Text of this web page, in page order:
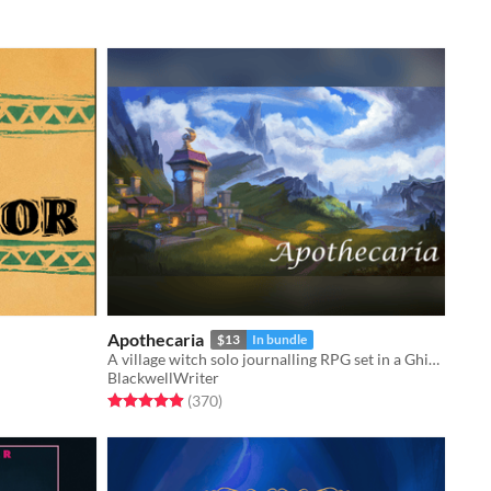
Apothecaria $13 In bundle
A village witch solo journalling RPG set in a Ghibli inspired cosy fantasy world.
BlackwellWriter
Rated 4.9 out of 5 stars
(370total ratings
)